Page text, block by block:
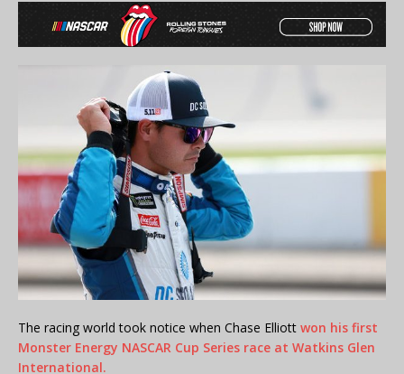
The racing world took notice when Chase Elliott won his first
Monster Energy NASCAR Cup Series race at Watkins Glen
International.